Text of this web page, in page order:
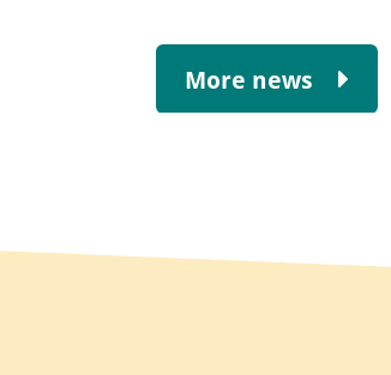
More news